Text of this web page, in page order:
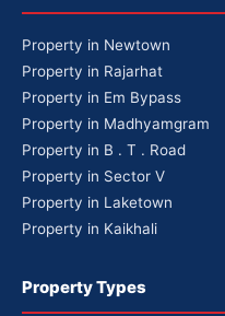
Property in Newtown
Property in Rajarhat
Property in Em Bypass
Property in Madhyamgram
Property in B . T . Road
Property in Sector V
Property in Laketown
Property in Kaikhali
Property Types